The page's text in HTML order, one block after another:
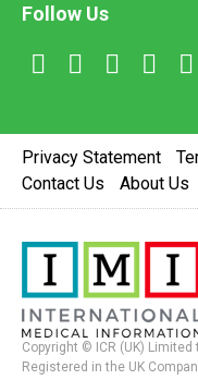
Follow Us
Privacy Statement
Contact Us
About Us
Copyright © ICR (UK)
Registered in the UK